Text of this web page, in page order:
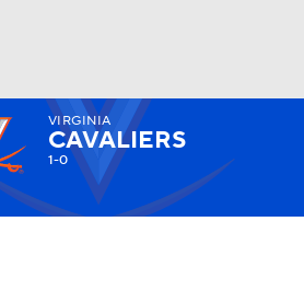
VIRGINIA
CAVALIERS
1-0